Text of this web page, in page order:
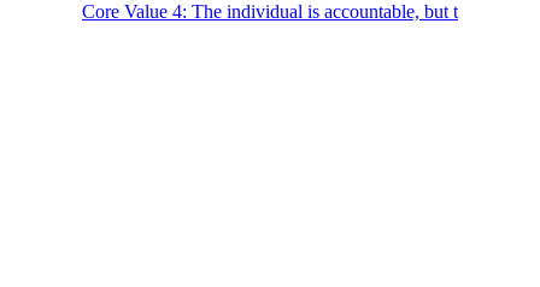
Core Value 4: The individual is accountable, but t